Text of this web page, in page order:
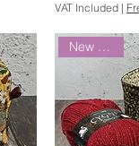
VAT Included |
New Arrival